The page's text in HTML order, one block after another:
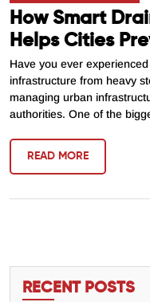
How Smart
Helps Cities
Have you ever
infrastructure from heavy
managing urban
authorities. One of the
READ MORE
RECENT POSTS